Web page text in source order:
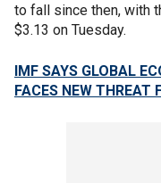
to fall since then, with
$3.13 on Tuesday.
IMF SAYS GLOBAL
FACES NEW THREAT